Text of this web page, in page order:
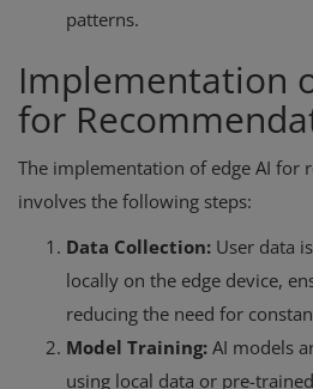
patterns.
Implementation
for
The implementation of edge AI for
involves the following steps:
Data Collection: User data
locally on the edge device,
reducing the need for
Model Training: AI models
using local data or pre-